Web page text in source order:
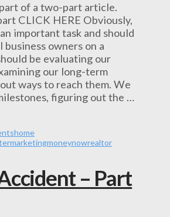
of a two-part article.
CLICK HERE Obviously,
important task and should
owners on a
be evaluating our
our long-term
ways to reach them. We
figuring out the …
home
marketingmoneynowrealtor
– Part